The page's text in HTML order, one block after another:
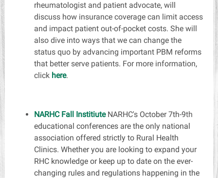
rheumatologist and patient advocate, will
discuss how insurance coverage can limit access
and impact patient out-of-pocket costs. She will
also dive into ways that we can change the
status quo by advancing important PBM reforms
that better serve patients. For more information,
click here.
NARHC Fall Institiute NARHC's October 7th-9th
educational conferences are the only national
association offered strictly to Rural Health
Clinics. Whether you are looking to expand your
RHC knowledge or keep up to date on the ever-
changing rules and regulations happening in the